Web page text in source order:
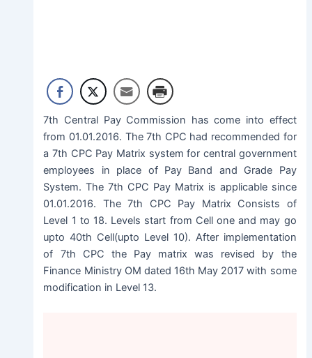
7th Central Pay Commission has come into effect
from 01.01.2016. The 7th CPC had recommended for
a 7th CPC Pay Matrix system for central government
employees in place of Pay Band and Grade Pay
System. The 7th CPC Pay Matrix is applicable since
01.01.2016. The 7th CPC Pay Matrix Consists of
Level 1 to 18. Levels start from Cell one and may go
upto 40th Cell(upto Level 10). After implementation
of 7th CPC the Pay matrix was revised by the
Finance Ministry OM dated 16th May 2017 with some
modification in Level 13.